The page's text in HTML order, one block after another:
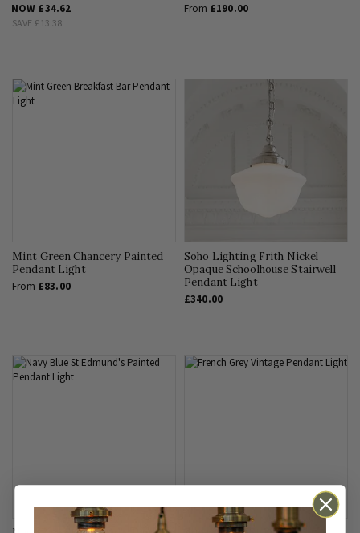
NOW £34.62
SAVE £13.38
From £190.00
Mint Green Chancery Painted
Pendant Light
From £83.00
Soho Lighting Frith Nickel
Opaque Schoolhouse Stairwell
Pendant Light
£340.00